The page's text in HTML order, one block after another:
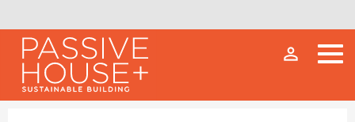
person_outline